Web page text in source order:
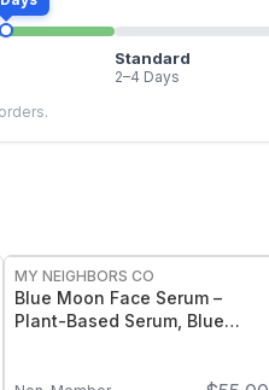
Standard
2–4 Days
MY NEIGHBORS CO
Blue Moon Face Serum –
Plant-Based Serum, Blue